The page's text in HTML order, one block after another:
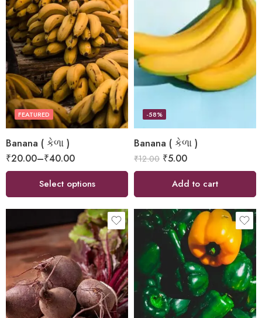
Banana ( કેળા )
FEATURED
₹20.00–₹40.00
Select options
Banana ( કેળા )
-58%
₹12.00 ₹5.00
Add to cart